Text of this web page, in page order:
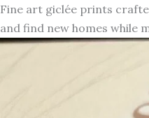
Fine art giclée prints
and find new homes while